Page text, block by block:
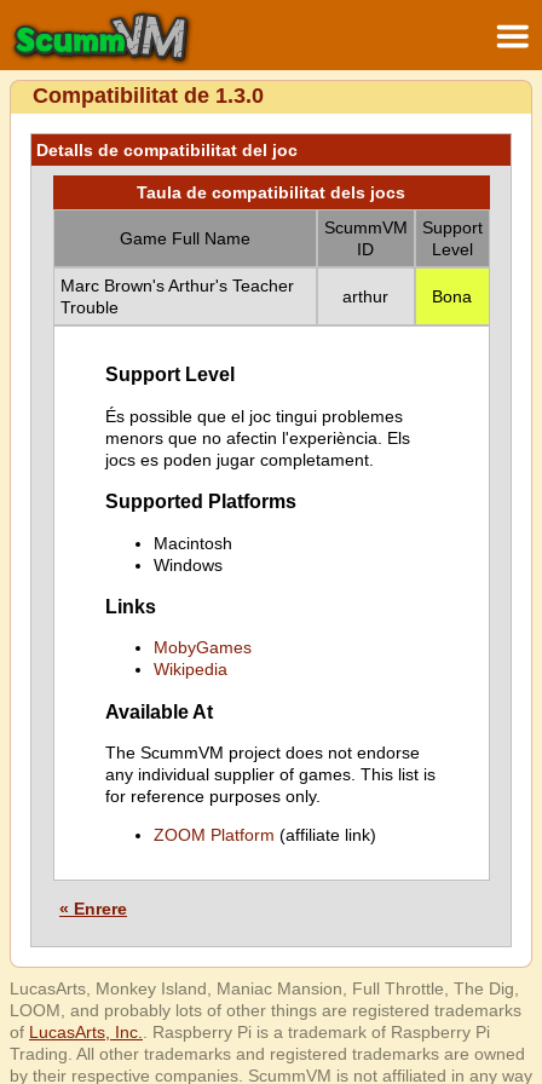
Compatibilitat de 1.3.0
Detalls de compatibilitat del joc
Taula de compatibilitat dels jocs
Game Full Name
ScummVM
ID
Support
Level
Marc Brown's Arthur's Teacher
Trouble
arthur Bona
Support Level
És possible que el joc tingui problemes
menors que no afectin l'experiència. Els
jocs es poden jugar completament.
Supported Platforms
Macintosh
Windows
Links
MobyGames
Wikipedia
Available At
The ScummVM project does not endorse
any individual supplier of games. This list is
for reference purposes only.
ZOOM Platform (affiliate link)
« Enrere
LucasArts, Monkey Island, Maniac Mansion, Full Throttle, The Dig,
LOOM, and probably lots of other things are registered trademarks
of LucasArts, Inc.
. Raspberry Pi is a trademark of Raspberry Pi
Trading. All other trademarks and registered trademarks are owned
by their respective companies. ScummVM is not affiliated in any way